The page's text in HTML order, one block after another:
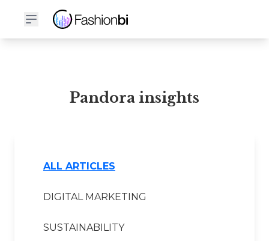
Pandora Financial Report
Pandora insights
ALL ARTICLES
DIGITAL MARKETING
SUSTAINABILITY